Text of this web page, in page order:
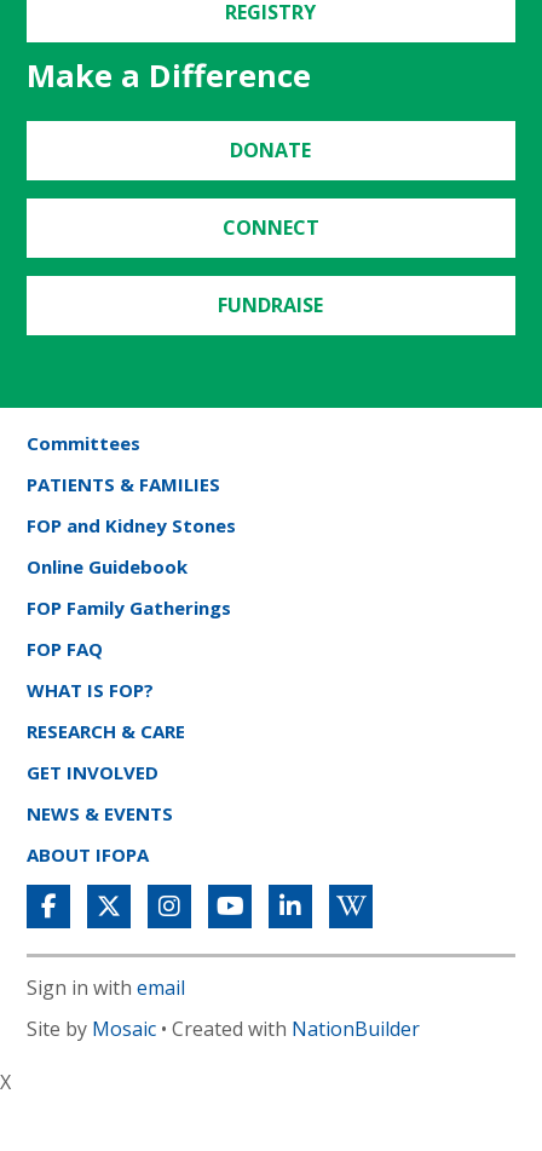
REGISTRY
Make a Difference
DONATE
CONNECT
FUNDRAISE
Committees
PATIENTS & FAMILIES
FOP and Kidney Stones
Online Guidebook
FOP Family Gatherings
FOP FAQ
WHAT IS FOP?
RESEARCH & CARE
GET INVOLVED
NEWS & EVENTS
ABOUT IFOPA
Sign in withemail
Site by Mosaic • Created with NationBuilder
X